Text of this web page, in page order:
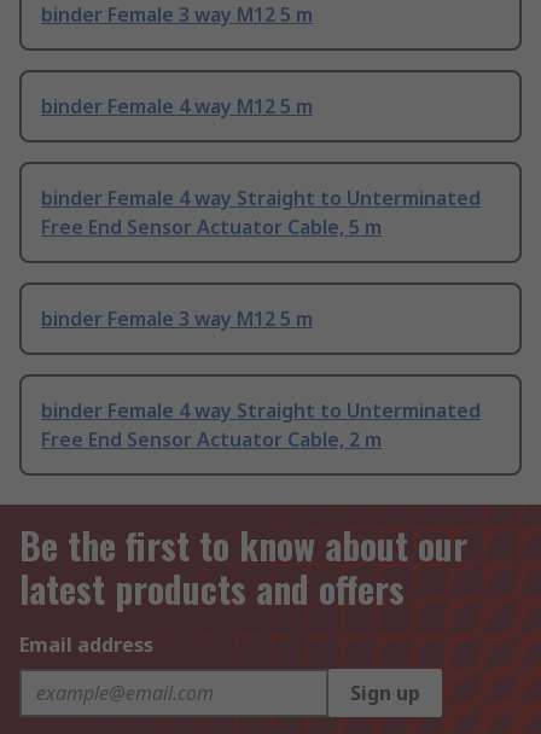
binder Female 3 way M12 5 m
binder Female 4 way M12 5 m
binder Female 4 way Straight to Unterminated
Free End Sensor Actuator Cable, 5 m
binder Female 3 way M12 5 m
binder Female 4 way Straight to Unterminated
Free End Sensor Actuator Cable, 2 m
Be the first to know about our
latest products and offers
Email address
Sign up